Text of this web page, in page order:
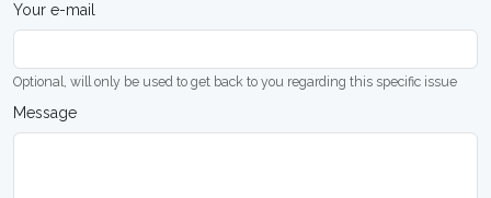
Your e-mail
Optional, will only be used to get back to you regarding this specific issue
Message